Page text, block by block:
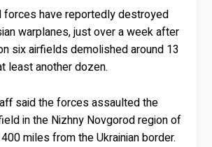
forces have reportedly destroyed
warplanes, just over a week after
six airfields demolished around 13
least another dozen.
said the forces assaulted the
in the Nizhny Novgorod region of
miles from the Ukrainian border.